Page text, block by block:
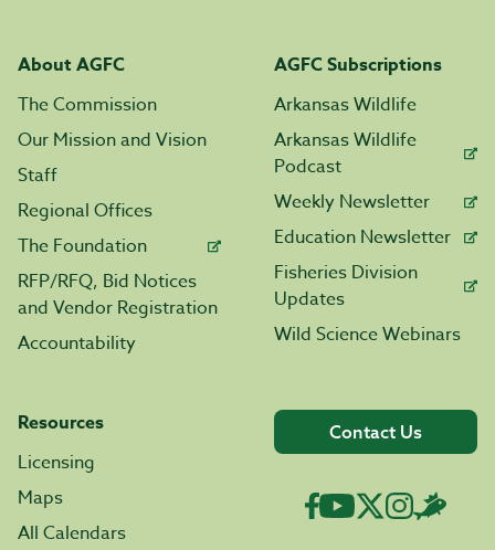
About AGFC
The Commission
Our Mission and Vision
Staff
Regional Offices
The Foundation
RFP/RFQ, Bid Notices
and Vendor Registration
Accountability
AGFC Subscriptions
Arkansas Wildlife
Arkansas Wildlife
Podcast
Weekly Newsletter
Education Newsletter
Fisheries Division
Updates
Wild Science Webinars
Resources
Licensing
Maps
All Calendars
Contact Us